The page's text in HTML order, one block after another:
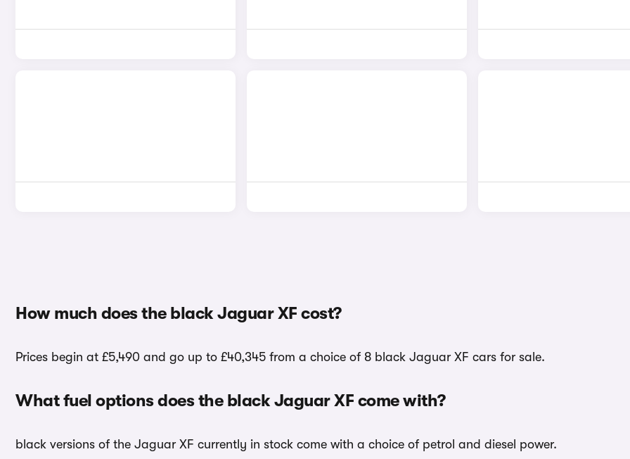
How much does the black Jaguar XF cost?
Prices begin at £5,490 and go up to £40,345 from a choice of 8 black Jaguar XF cars for sale.
What fuel options does the black Jaguar XF come with?
black versions of the Jaguar XF currently in stock come with a choice of petrol and diesel power.